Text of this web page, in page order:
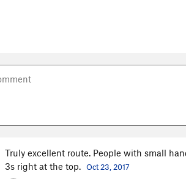
Truly excellent route. People with small
3s right at the top. Oct 23, 2017